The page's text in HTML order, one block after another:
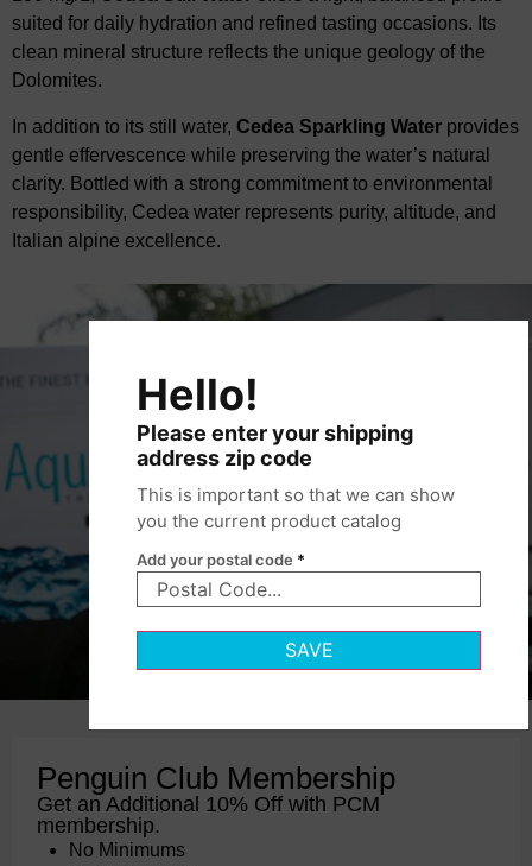
suited for daily hydration and refined tasting occasions. Its
clean mineral structure reflects the unique geology of the
Dolomites.
In addition to its still water, Cedea Sparkling Water provides
gentle effervescence while preserving the water’s natural
clarity. Bottled with a strong commitment to environmental
responsibility, Cedea water represents purity, altitude, and
Italian alpine excellence.
Penguin Club Membership
Get an Additional 10% Off with PCM
membership.
No Minimums
Hello!
Please enter your shipping
address zip code
This is important so that we can show
you the current product catalog
Add your postal code *
SAVE